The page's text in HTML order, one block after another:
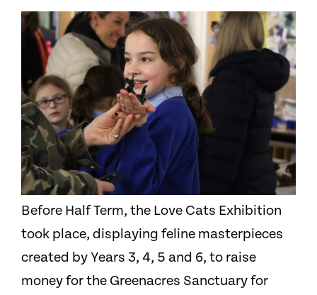
Before Half Term, the Love Cats Exhibition
took place, displaying feline masterpieces
created by Years 3, 4, 5 and 6, to raise
money for the Greenacres Sanctuary for